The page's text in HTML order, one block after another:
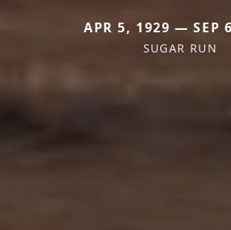
APR 5, 1929 — SEP
SUGAR RUN